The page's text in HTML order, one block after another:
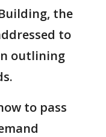
the
to
outlining
to pass